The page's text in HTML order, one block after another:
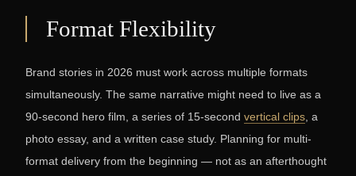
Format Flexibility
Brand stories in 2026 must work across multiple formats
simultaneously. The same narrative might need to live as a
90-second hero film, a series of 15-second vertical clips , a
photo essay, and a written case study. Planning for multi-
format delivery from the beginning — not as an afterthought